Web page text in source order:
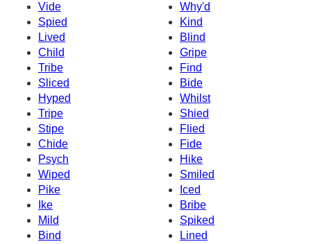
Vide
Why'd
Spied
Kind
Lived
Blind
Child
Gripe
Tribe
Find
Sliced
Bide
Hyped
Whilst
Tripe
Shied
Stipe
Flied
Chide
Fide
Psych
Hike
Wiped
Smiled
Pike
Iced
Ike
Bribe
Mild
Spiked
Bind
Lined